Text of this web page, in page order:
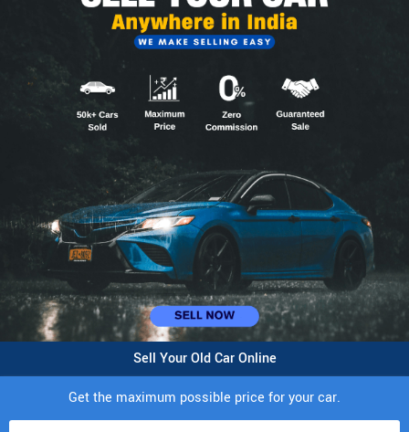
Sell Your Old Car Online
Get the maximum possible price for your car.